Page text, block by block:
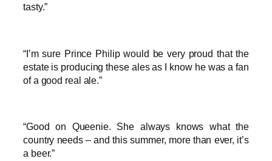
tasty.”
“I’m sure Prince Philip would be very proud that the
estate is producing these ales as I know he was a fan
of a good real ale.”
“Good on Queenie. She always knows what the
country needs – and this summer, more than ever, it’s
a beer.”